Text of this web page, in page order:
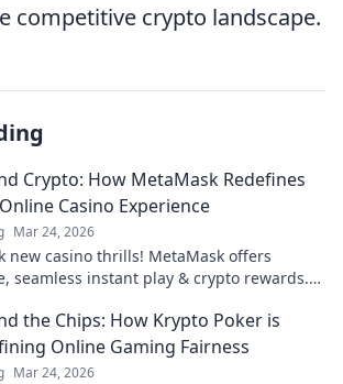
competitive crypto landscape.
Crypto: How MetaMask Redefines
Casino Experience
Mar 24, 2026
new casino thrills! MetaMask offers
seamless instant play & crypto rewards.
the Chips: How Krypto Poker is
Online Gaming Fairness
Mar 24, 2026